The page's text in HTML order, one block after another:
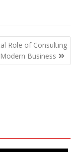
Role of Consulting
Business